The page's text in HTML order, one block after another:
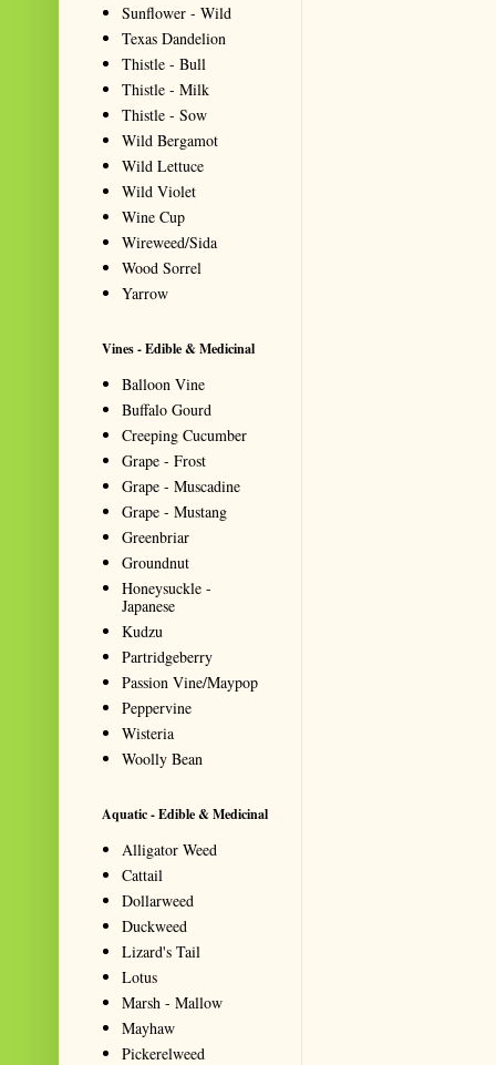
Sunflower - Wild
Texas Dandelion
Thistle - Bull
Thistle - Milk
Thistle - Sow
Wild Bergamot
Wild Lettuce
Wild Violet
Wine Cup
Wireweed/Sida
Wood Sorrel
Yarrow
Vines - Edible & Medicinal
Balloon Vine
Buffalo Gourd
Creeping Cucumber
Grape - Frost
Grape - Muscadine
Grape - Mustang
Greenbriar
Groundnut
Honeysuckle -
Japanese
Kudzu
Partridgeberry
Passion Vine/Maypop
Peppervine
Wisteria
Woolly Bean
Aquatic - Edible & Medicinal
Alligator Weed
Cattail
Dollarweed
Duckweed
Lizard's Tail
Lotus
Marsh - Mallow
Mayhaw
Pickerelweed